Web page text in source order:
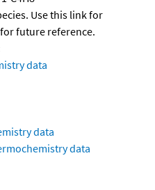
Use this link for
future reference.
data
data
data